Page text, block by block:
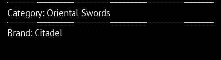
Category: Oriental Swords
Brand: Citadel